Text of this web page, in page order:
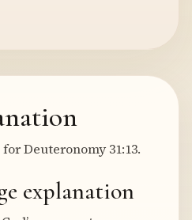
Deuteronomy 31:13.
explanation